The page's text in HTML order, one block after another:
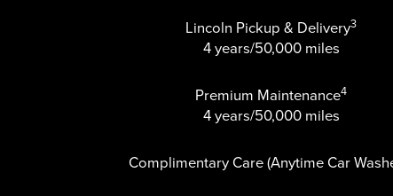
Lincoln Pickup & Delivery3
4 years/50,000 miles
Premium Maintenance4
4 years/50,000 miles
Complimentary Care (Anytime Car